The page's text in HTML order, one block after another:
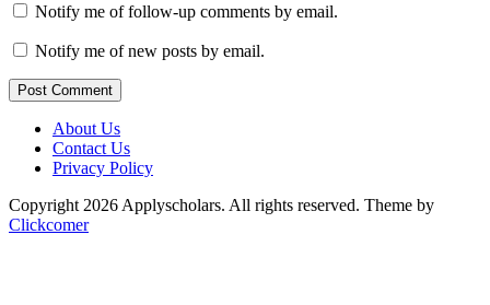
Notify me of follow-up comments by email.
Notify me of new posts by email.
Post Comment
About Us
Contact Us
Privacy Policy
Copyright 2026 Applyscholars. All rights reserved. Theme by
Clickcomer